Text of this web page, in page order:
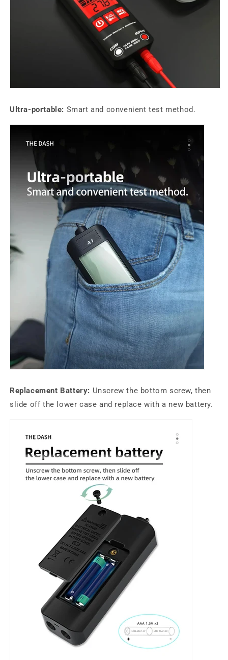
Ultra-portable: Smart and convenient test method.
Replacement Battery: Unscrew the bottom screw, then
slide off the lower case and replace with a new battery.